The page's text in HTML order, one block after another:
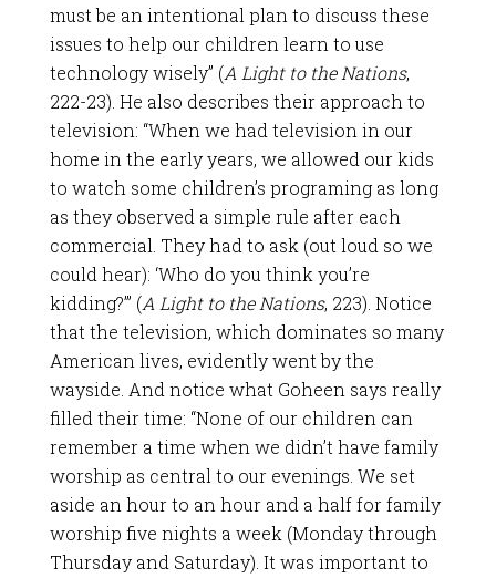
must be an intentional plan to discuss these
issues to help our children learn to use
technology wisely” (A Light to the Nations,
222-23). He also describes their approach to
television: “When we had television in our
home in the early years, we allowed our kids
to watch some children’s programing as long
as they observed a simple rule after each
commercial. They had to ask (out loud so we
could hear): ‘Who do you think you’re
kidding?’” (A Light to the Nations, 223). Notice
that the television, which dominates so many
American lives, evidently went by the
wayside. And notice what Goheen says really
filled their time: “None of our children can
remember a time when we didn’t have family
worship as central to our evenings. We set
aside an hour to an hour and a half for family
worship five nights a week (Monday through
Thursday and Saturday). It was important to